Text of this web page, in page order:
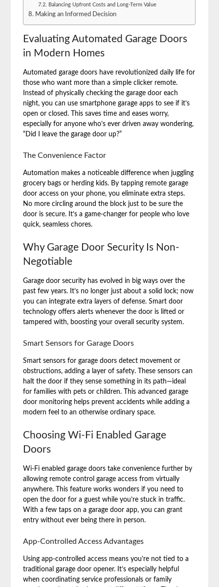
Balancing Upfront Costs and Long-Term Value
Making an Informed Decision
Evaluating Automated Garage Doors
in Modern Homes
Automated garage doors have revolutionized daily life for
those who want more than a simple clicker remote.
Instead of physically checking the garage door each
night, you can use smartphone garage apps to see if it’s
open or closed. This saves time and eases worry,
especially for anyone who’s ever driven away wondering,
“Did I leave the garage door up?”
The Convenience Factor
Automation makes a noticeable difference when juggling
grocery bags or herding kids. By tapping remote garage
door access on your phone, you eliminate extra steps.
No more circling around the block just to be sure the
door is secure. It’s a game-changer for people who love
quick, seamless chores.
Why Garage Door Security Is Non-
Negotiable
Garage door security has evolved in big ways over the
past few years. It’s no longer just about a solid lock; now
you can integrate extra layers of defense. Smart door
technology offers alerts whenever the door is lifted or
tampered with, boosting your overall security system.
Smart Sensors for Garage Doors
Smart sensors for garage doors detect movement or
obstructions, adding a layer of safety. These sensors can
halt the door if they sense something in its path—ideal
for families with pets or children. This advanced garage
door monitoring helps prevent accidents while adding a
modern feel to an otherwise ordinary space.
Choosing Wi-Fi Enabled Garage
Doors
Wi-Fi enabled garage doors take convenience further by
allowing remote control garage access from virtually
anywhere. This feature works wonders if you need to
open the door for a guest while you’re stuck in traffic.
With a few taps on a garage door app, you can grant
entry without ever being there in person.
App-Controlled Access Advantages
Using app-controlled access means you’re not tied to a
traditional garage door opener. It’s especially helpful
when coordinating service professionals or family